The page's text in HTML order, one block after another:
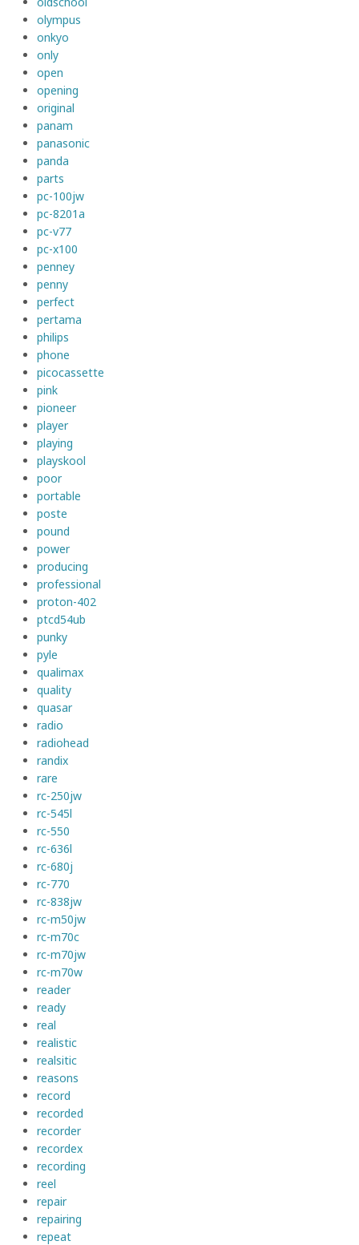
olympus
onkyo
only
open
opening
original
panam
panasonic
panda
parts
pc-100jw
pc-8201a
pc-v77
pc-x100
penney
penny
perfect
pertama
philips
phone
picocassette
pink
pioneer
player
playing
playskool
poor
portable
poste
pound
power
producing
professional
proton-402
ptcd54ub
punky
pyle
qualimax
quality
quasar
radio
radiohead
randix
rare
rc-250jw
rc-545l
rc-550
rc-636l
rc-680j
rc-770
rc-838jw
rc-m50jw
rc-m70c
rc-m70jw
rc-m70w
reader
ready
real
realistic
realsitic
reasons
record
recorded
recorder
recordex
recording
reel
repair
repairing
repeat